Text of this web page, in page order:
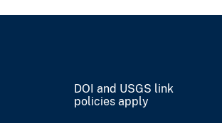
DOI and USGS link
policies apply